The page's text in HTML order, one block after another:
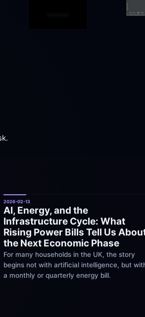
2026-02-13
AI, Energy, and the
Infrastructure Cycle: What
Rising Power Bills Tell Us
the Next Economic Phase
For many households in the UK, the story
begins not with artificial intelligence, but
a monthly or quarterly energy bill.